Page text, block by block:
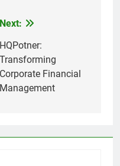
Next:
HQPotner:
Transforming
Corporate Financial
Management